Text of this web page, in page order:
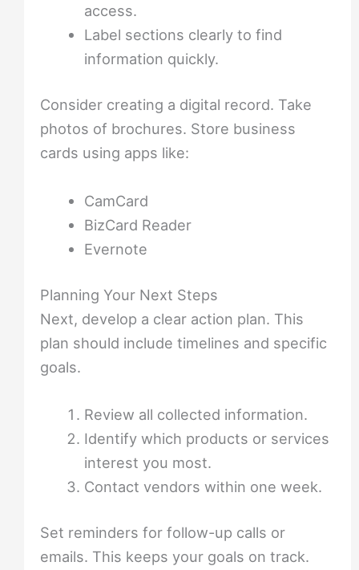
access.
Label sections clearly to find
information quickly.
Consider creating a digital record. Take
photos of brochures. Store business
cards using apps like:
CamCard
BizCard Reader
Evernote
Planning Your Next Steps
Next, develop a clear action plan. This
plan should include timelines and specific
goals.
Review all collected information.
Identify which products or services
interest you most.
Contact vendors within one week.
Set reminders for follow-up calls or
emails. This keeps your goals on track.